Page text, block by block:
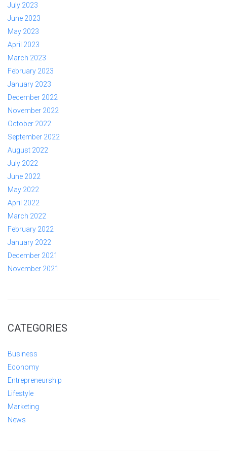
July 2023
June 2023
May 2023
April 2023
March 2023
February 2023
January 2023
December 2022
November 2022
October 2022
September 2022
August 2022
July 2022
June 2022
May 2022
April 2022
March 2022
February 2022
January 2022
December 2021
November 2021
CATEGORIES
Business
Economy
Entrepreneurship
Lifestyle
Marketing
News